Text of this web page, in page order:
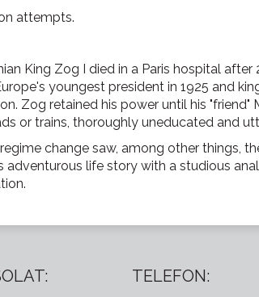
attempts.
King Zog I died in a Paris hospital
youngest president in 1925 and
Zog retained his power until his
or trains, thoroughly uneducated and
change saw, among other things,
adventurous life story with a studious
TELEFON: